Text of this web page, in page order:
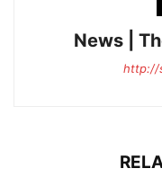
News |
http://